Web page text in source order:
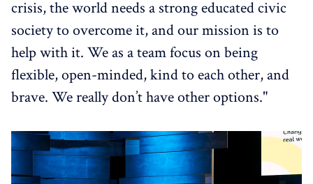
crisis, the world needs a strong educated civic
society to overcome it, and our mission is to
help with it. We as a team focus on being
flexible, open-minded, kind to each other, and
brave. We really don’t have other options."